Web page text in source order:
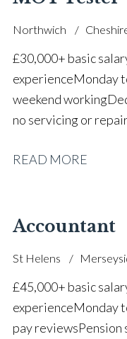
Northwich
£30,000+ basic
experience Monday
weekend working
no servicing or
leave Career
READ MORE
Accountant
St Helens
£45,000+ basic
experience Monday
pay reviews Pension